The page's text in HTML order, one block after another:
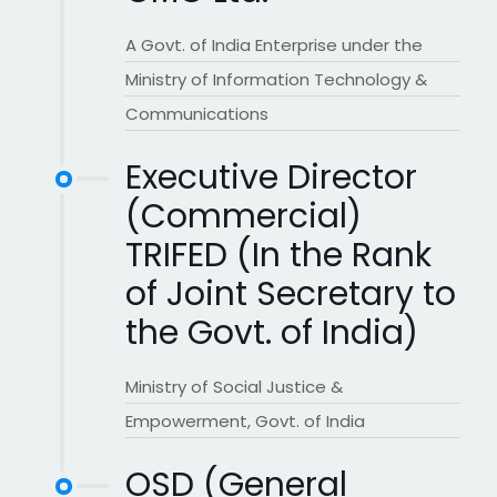
A Govt. of India Enterprise under the
Ministry of Information Technology &
Communications
Executive Director
(Commercial)
TRIFED (In the Rank
of Joint Secretary to
the Govt. of India)
Ministry of Social Justice &
Empowerment, Govt. of India
OSD (General